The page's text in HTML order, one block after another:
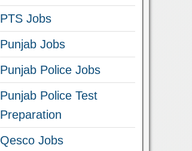
PTS Jobs
Punjab Jobs
Punjab Police Jobs
Punjab Police Test
Preparation
Qesco Jobs